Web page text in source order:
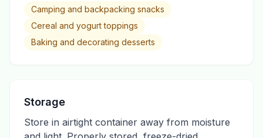
Camping and backpacking snacks
Cereal and yogurt toppings
Baking and decorating desserts
Storage
Store in airtight container away from moisture